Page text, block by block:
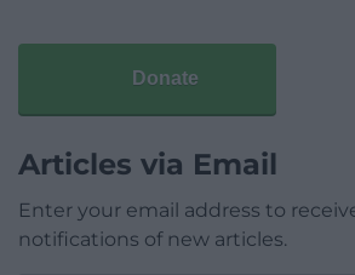
Donate
Articles via Email
Enter your email address to
notifications of new articles.